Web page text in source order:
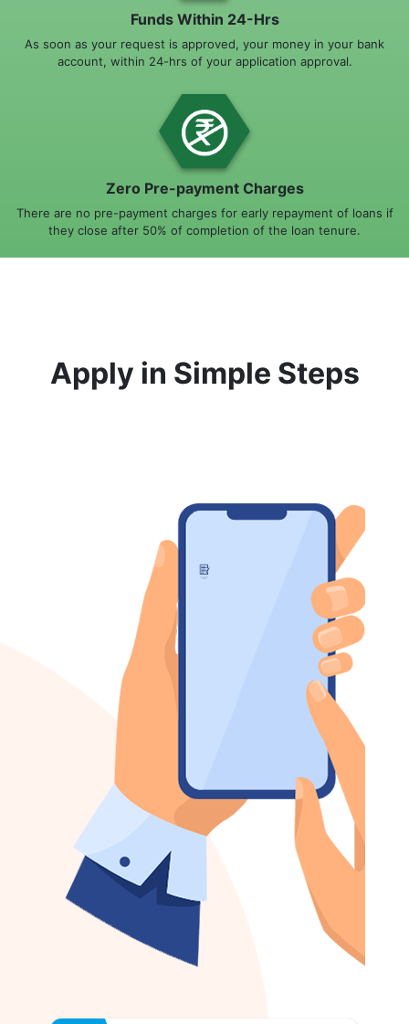
Funds Within 24-Hrs
As soon as your request is approved, your money in your bank
account, within 24-hrs of your application approval.
Zero Pre-payment Charges
There are no pre-payment charges for early repayment of loans if
they close after 50% of completion of the loan tenure.
Apply in Simple Steps